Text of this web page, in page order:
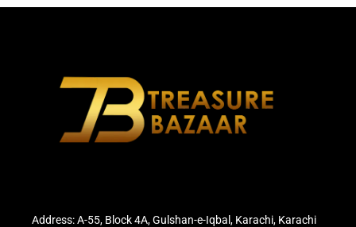
Address: A-55, Block 4A, Gulshan-e-Iqbal, Karachi, Karachi